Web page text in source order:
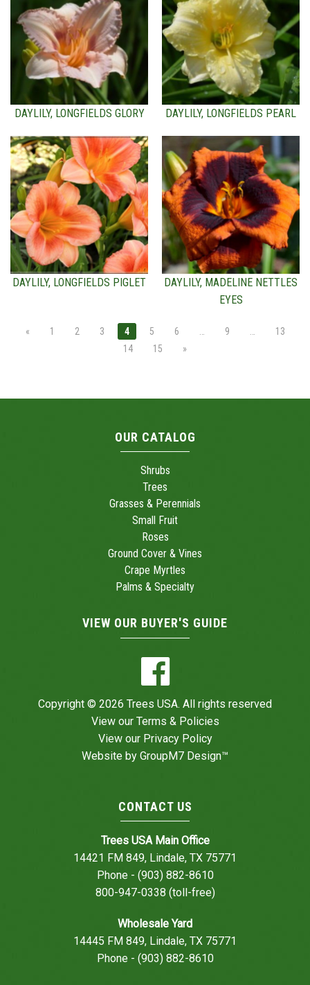
DAYLILY, LONGFIELDS GLORY DAYLILY, LONGFIELDS PEARL
DAYLILY, LONGFIELDS PIGLET
DAYLILY, MADELINE NETTLES
EYES
« 1 2 3 4 5 6 9
13
14
15 »
OUR CATALOG
Shrubs
Trees
Grasses & Perennials
Small Fruit
Roses
Ground Cover & Vines
Crape Myrtles
Palms & Specialty
VIEW OUR BUYER'S GUIDE
Copyright © 2026 Trees USA. All rights reserved
View our Terms & Policies
View our Privacy Policy
Website by GroupM7 Design™
CONTACT US
Trees USA Main Office
14421 FM 849, Lindale, TX 75771
Phone - (903) 882-8610
800-947-0338 (toll-free)
Wholesale Yard
14445 FM 849, Lindale, TX 75771
Phone - (903) 882-8610